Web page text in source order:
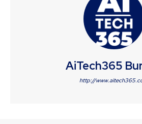
AiTech365
http://